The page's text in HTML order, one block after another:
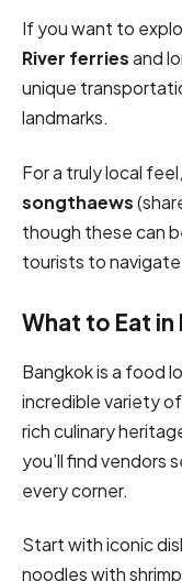
If you want to
River ferriesand
unique
landmarks.
For a truly local
songthaews
though these can
tourists to
What to Eat in
Bangkok is a food
incredible variety
rich culinary
you’ll find vendors
every corner.
Start with iconic
noodles with